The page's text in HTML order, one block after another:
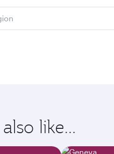
like...